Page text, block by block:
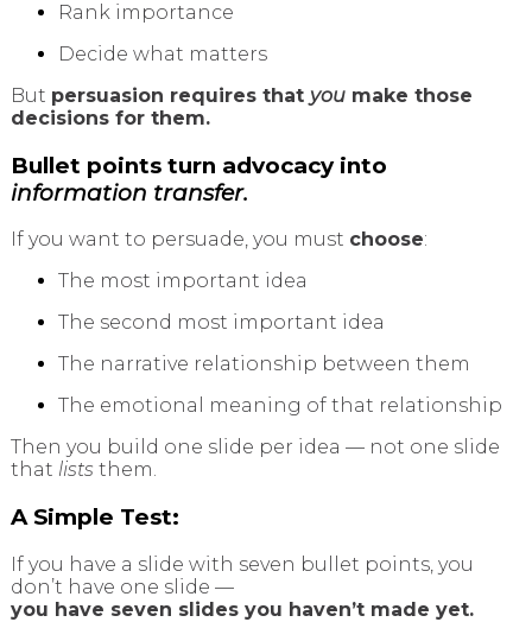
Rank importance
Decide what matters
But persuasion requires that youmake those
decisions for them.
Bullet points turn advocacy into
information transfer.
If you want to persuade, you must choose:
The most important idea
The second most important idea
The narrative relationship between them
The emotional meaning of that relationship
Then you build one slide per idea — not one slide
that lists them.
A Simple Test:
If you have a slide with seven bullet points, you
don’t have one slide —
you have seven slides you haven’t made yet.